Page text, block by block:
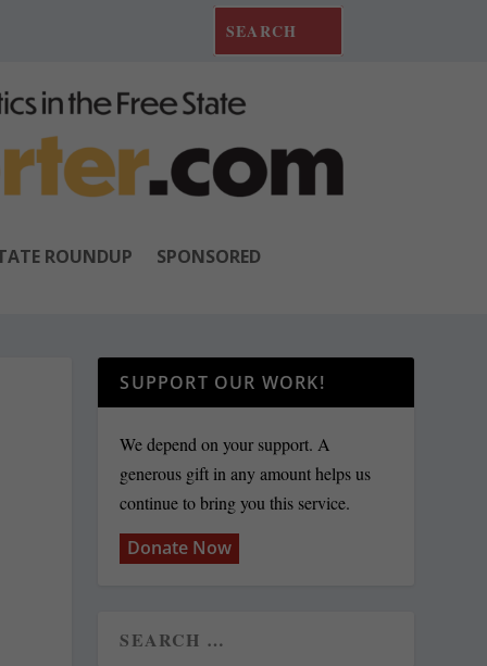
ROUNDUP SPONSORED
SUPPORT OUR WORK!
We depend on your support. A
generous gift in any amount helps us
continue to bring you this service.
Donate Now